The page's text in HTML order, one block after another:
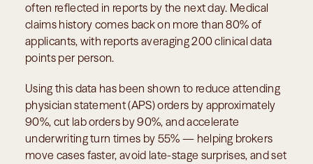
often reflected in reports by the next day. Medical
claims history comes back on more than 80% of
applicants, with reports averaging 200 clinical data
points per person.
Using this data has been shown to reduce attending
physician statement (APS) orders by approximately
90%, cut lab orders by 90%, and accelerate
underwriting turn times by 55% — helping brokers
move cases faster, avoid late-stage surprises, and set